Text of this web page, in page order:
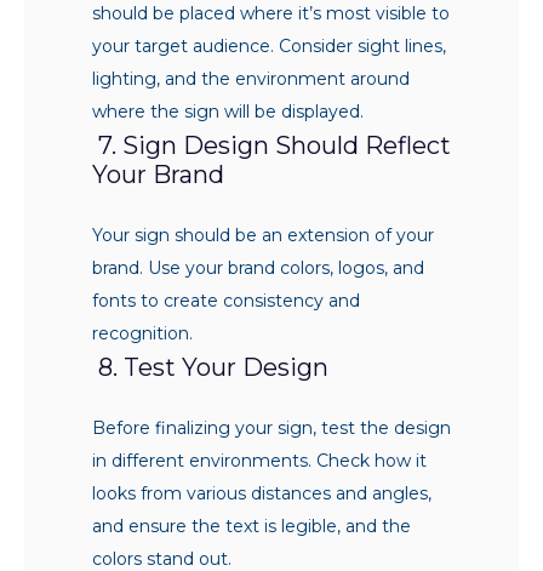
should be placed where it’s most visible to
your target audience. Consider sight lines,
lighting, and the environment around
where the sign will be displayed.
7. Sign Design Should Reflect
Your Brand
Your sign should be an extension of your
brand. Use your brand colors, logos, and
fonts to create consistency and
recognition.
8. Test Your Design
Before finalizing your sign, test the design
in different environments. Check how it
looks from various distances and angles,
and ensure the text is legible, and the
colors stand out.